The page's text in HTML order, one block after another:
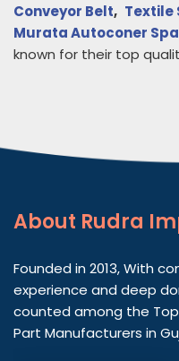
Conveyor Belt, Textile
Murata Autoconer
known for their top
About Rudra
Founded in 2013, With
experience and deep
counted among the
Part Manufacturers in